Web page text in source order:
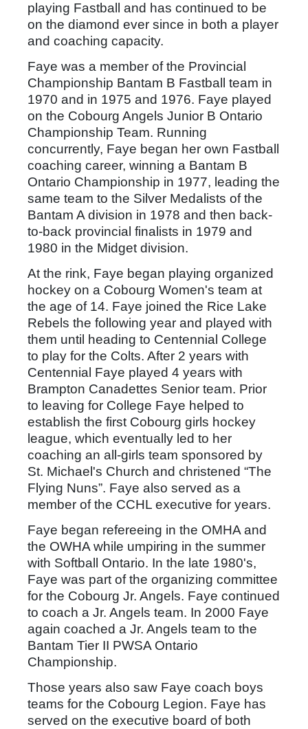
playing Fastball and has continued to be
on the diamond ever since in both a player
and coaching capacity.
Faye was a member of the Provincial
Championship Bantam B Fastball team in
1970 and in 1975 and 1976. Faye played
on the Cobourg Angels Junior B Ontario
Championship Team. Running
concurrently, Faye began her own Fastball
coaching career, winning a Bantam B
Ontario Championship in 1977, leading the
same team to the Silver Medalists of the
Bantam A division in 1978 and then back-
to-back provincial finalists in 1979 and
1980 in the Midget division.
At the rink, Faye began playing organized
hockey on a Cobourg Women's team at
the age of 14. Faye joined the Rice Lake
Rebels the following year and played with
them until heading to Centennial College
to play for the Colts. After 2 years with
Centennial Faye played 4 years with
Brampton Canadettes Senior team. Prior
to leaving for College Faye helped to
establish the first Cobourg girls hockey
league, which eventually led to her
coaching an all-girls team sponsored by
St. Michael's Church and christened “The
Flying Nuns”. Faye also served as a
member of the CCHL executive for years.
Faye began refereeing in the OMHA and
the OWHA while umpiring in the summer
with Softball Ontario. In the late 1980's,
Faye was part of the organizing committee
for the Cobourg Jr. Angels. Faye continued
to coach a Jr. Angels team. In 2000 Faye
again coached a Jr. Angels team to the
Bantam Tier II PWSA Ontario
Championship.
Those years also saw Faye coach boys
teams for the Cobourg Legion. Faye has
served on the executive board of both